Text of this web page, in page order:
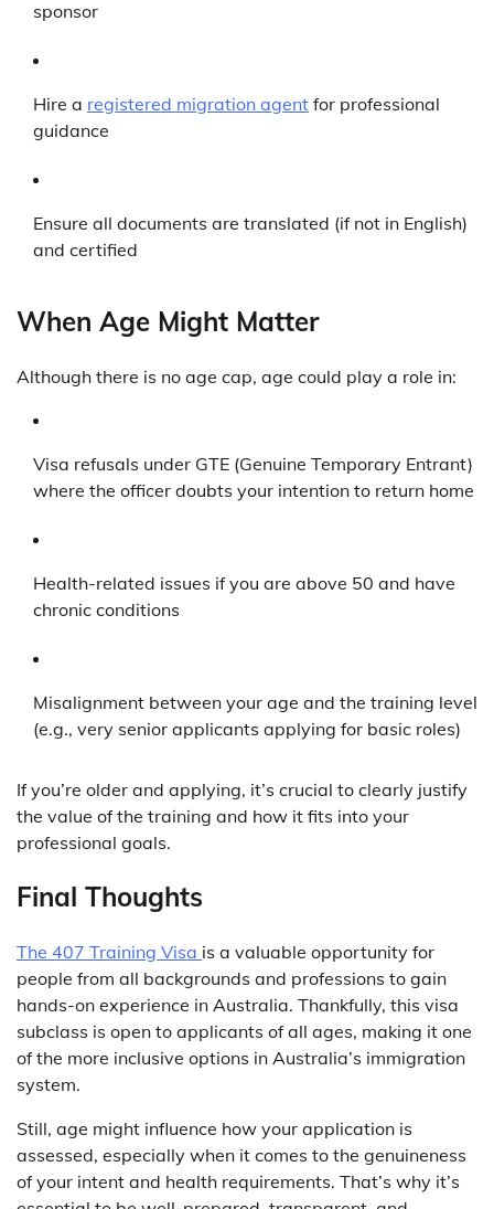
sponsor
Hire a registered migration agent for professional
guidance
Ensure all documents are translated (if not in English)
and certified
When Age Might Matter
Although there is no age cap, age could play a role in:
Visa refusals under GTE (Genuine Temporary Entrant)
where the officer doubts your intention to return home
Health-related issues if you are above 50 and have
chronic conditions
Misalignment between your age and the training level
(e.g., very senior applicants applying for basic roles)
If you’re older and applying, it’s crucial to clearly justify
the value of the training and how it fits into your
professional goals.
Final Thoughts
The 407 Training Visa is a valuable opportunity for
people from all backgrounds and professions to gain
hands-on experience in Australia. Thankfully, this visa
subclass is open to applicants of all ages, making it one
of the more inclusive options in Australia’s immigration
system.
Still, age might influence how your application is
assessed, especially when it comes to the genuineness
of your intent and health requirements. That’s why it’s